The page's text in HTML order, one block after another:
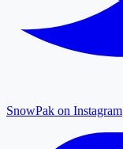
SnowPak on Instagram